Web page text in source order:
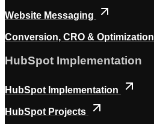
Website Messaging
Conversion, CRO & Optimization
HubSpot Implementation
HubSpot Implementation
HubSpot Projects